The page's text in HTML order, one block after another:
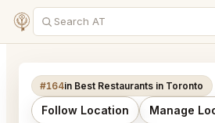
#164in Best Restaurants in Toronto
Follow Location Manage